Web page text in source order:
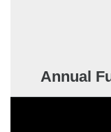
Annual